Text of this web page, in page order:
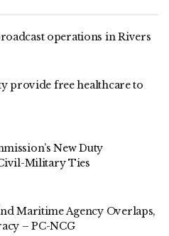
operations in Rivers
provide free healthcare to
New Duty
Military Ties
Maritime Agency Overlaps,
– PC-NCG